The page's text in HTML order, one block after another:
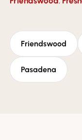
Friendswood
Pasadena